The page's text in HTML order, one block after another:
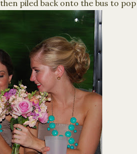
piled back onto the bus to